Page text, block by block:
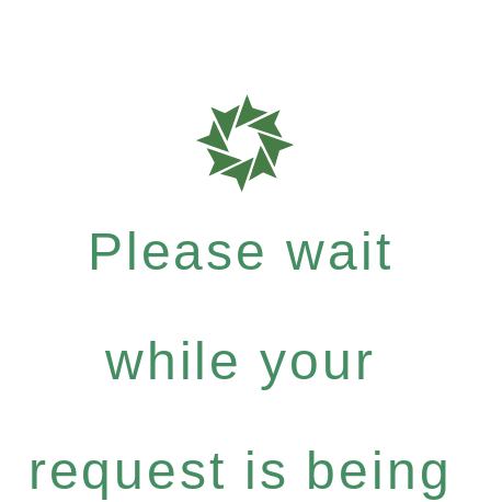
Please wait
while your
request is being